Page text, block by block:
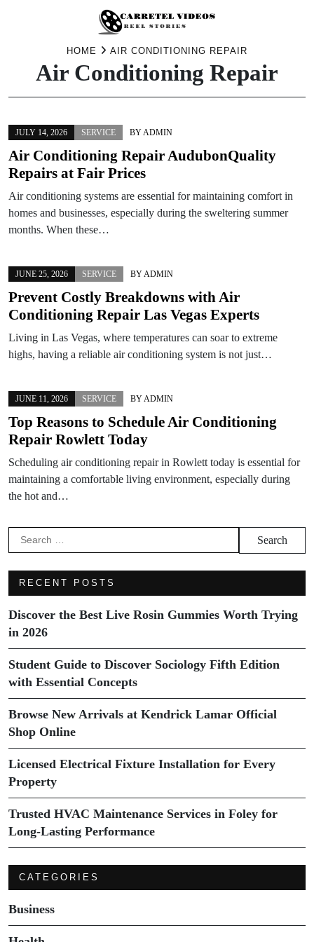
HOME AIR CONDITIONING REPAIR
Air Conditioning Repair
JULY 14, 2026 SERVICE BYADMIN
Air Conditioning Repair AudubonQuality
Repairs at Fair Prices
Air conditioning systems are essential for maintaining comfort in
homes and businesses, especially during the sweltering summer
months. When these…
JUNE 25, 2026 SERVICE BYADMIN
Prevent Costly Breakdowns with Air
Conditioning Repair Las Vegas Experts
Living in Las Vegas, where temperatures can soar to extreme
highs, having a reliable air conditioning system is not just…
JUNE 11, 2026 SERVICE BYADMIN
Top Reasons to Schedule Air Conditioning
Repair Rowlett Today
Scheduling air conditioning repair in Rowlett today is essential for
maintaining a comfortable living environment, especially during
the hot and…
Search
for:
RECENT POSTS
Discover the Best Live Rosin Gummies Worth Trying
in 2026
Student Guide to Discover Sociology Fifth Edition
with Essential Concepts
Browse New Arrivals at Kendrick Lamar Official
Shop Online
Licensed Electrical Fixture Installation for Every
Property
Trusted HVAC Maintenance Services in Foley for
Long-Lasting Performance
CATEGORIES
Business